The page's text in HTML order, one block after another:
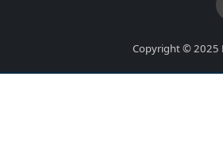
Copyright © 2025